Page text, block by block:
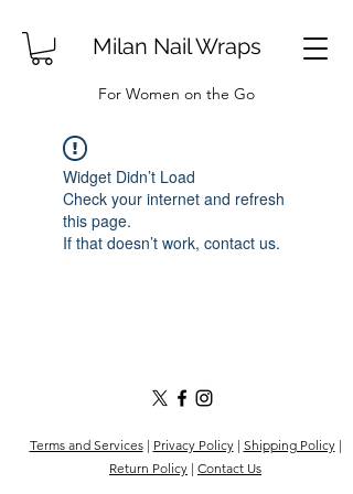
Milan Nail Wraps
For Women on the Go
Widget Didn’t Load
Check your internet and refresh
this page.
If that doesn’t work, contact us.
Terms and Services| Privacy Policy| Shipping Policy|
Return Policy | Contact Us